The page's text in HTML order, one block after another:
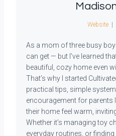
Website
As a mom of three busy
can get — but I’ve learned
beautiful, cozy home even
That’s why I started
practical tips, simple
encouragement for parents
their home feel warm,
Whether it’s managing toy
everyday routines, or